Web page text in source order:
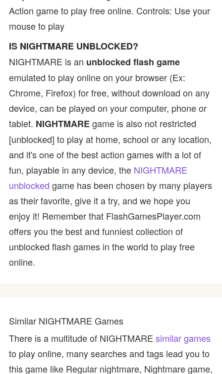
Action game to play free online. Controls: Use your
mouse to play
IS NIGHTMARE UNBLOCKED?
NIGHTMARE is an unblocked flash game
emulated to play online on your browser (Ex:
Chrome, Firefox) for free, without download on any
device, can be played on your computer, phone or
tablet. NIGHTMAREgame is also not restricted
[unblocked] to play at home, school or any location,
and it's one of the best action games with a lot of
fun, playable in any device, the NIGHTMARE
unblocked game has been chosen by many players
as their favorite, give it a try, and we hope you
enjoy it! Remember that FlashGamesPlayer.com
offers you the best and funniest collection of
unblocked flash games in the world to play free
online.
Similar NIGHTMARE Games
There is a multitude of NIGHTMARE similar games
to play online, many searches and tags lead you to
this game like Regular nightmare, Nightmare game,